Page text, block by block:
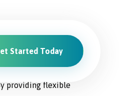
Started Today
management to
providing flexible